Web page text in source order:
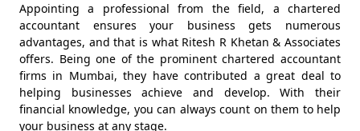
Appointing a professional from the field, a chartered
accountant ensures your business gets numerous
advantages, and that is what Ritesh R Khetan & Associates
offers. Being one of the prominent chartered accountant
firms in Mumbai, they have contributed a great deal to
helping businesses achieve and develop. With their
financial knowledge, you can always count on them to help
your business at any stage.